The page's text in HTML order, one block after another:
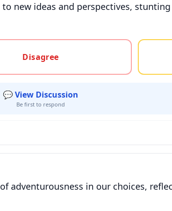
new ideas and perspectives,
Disagree
💬 View Discussion
Be first to respond
adventurousness in our choices,